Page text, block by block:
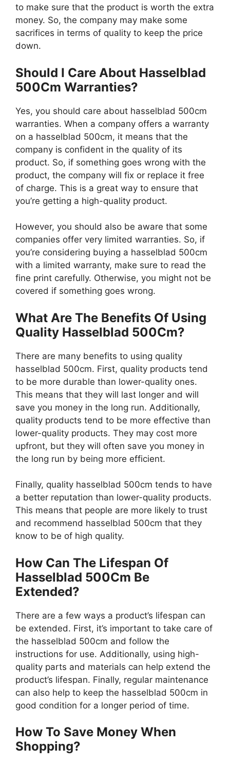
to make sure that the product is worth the extra
money. So, the company may make some
sacrifices in terms of quality to keep the price
down.
Should I Care About Hasselblad
500Cm Warranties?
Yes, you should care about hasselblad 500cm
warranties. When a company offers a warranty
on a hasselblad 500cm, it means that the
company is confident in the quality of its
product. So, if something goes wrong with the
product, the company will fix or replace it free
of charge. This is a great way to ensure that
you’re getting a high-quality product.
However, you should also be aware that some
companies offer very limited warranties. So, if
you’re considering buying a hasselblad 500cm
with a limited warranty, make sure to read the
fine print carefully. Otherwise, you might not be
covered if something goes wrong.
What Are The Benefits Of Using
Quality Hasselblad 500Cm?
There are many benefits to using quality
hasselblad 500cm. First, quality products tend
to be more durable than lower-quality ones.
This means that they will last longer and will
save you money in the long run. Additionally,
quality products tend to be more effective than
lower-quality products. They may cost more
upfront, but they will often save you money in
the long run by being more efficient.
Finally, quality hasselblad 500cm tends to have
a better reputation than lower-quality products.
This means that people are more likely to trust
and recommend hasselblad 500cm that they
know to be of high quality.
How Can The Lifespan Of
Hasselblad 500Cm Be
Extended?
There are a few ways a product’s lifespan can
be extended. First, it’s important to take care of
the hasselblad 500cm and follow the
instructions for use. Additionally, using high-
quality parts and materials can help extend the
product’s lifespan. Finally, regular maintenance
can also help to keep the hasselblad 500cm in
good condition for a longer period of time.
How To Save Money When
Shopping?